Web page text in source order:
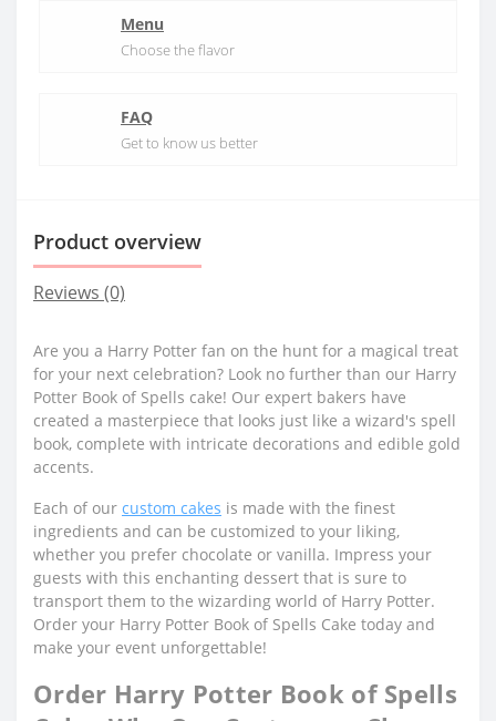
Menu
Choose the flavor
FAQ
Get to know us better
Product overview
Reviews (0)
Are you a Harry Potter fan on the hunt for a magical treat
for your next celebration? Look no further than our Harry
Potter Book of Spells cake! Our expert bakers have
created a masterpiece that looks just like a wizard's spell
book, complete with intricate decorations and edible gold
accents.
Each of our custom cakes is made with the finest
ingredients and can be customized to your liking,
whether you prefer chocolate or vanilla. Impress your
guests with this enchanting dessert that is sure to
transport them to the wizarding world of Harry Potter.
Order your Harry Potter Book of Spells Cake today and
make your event unforgettable!
Order Harry Potter Book of Spells